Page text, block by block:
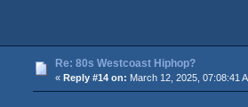
Re: 80s Westcoast Hiphop?
« Reply #14 on: March 12, 2025, 07:08:41